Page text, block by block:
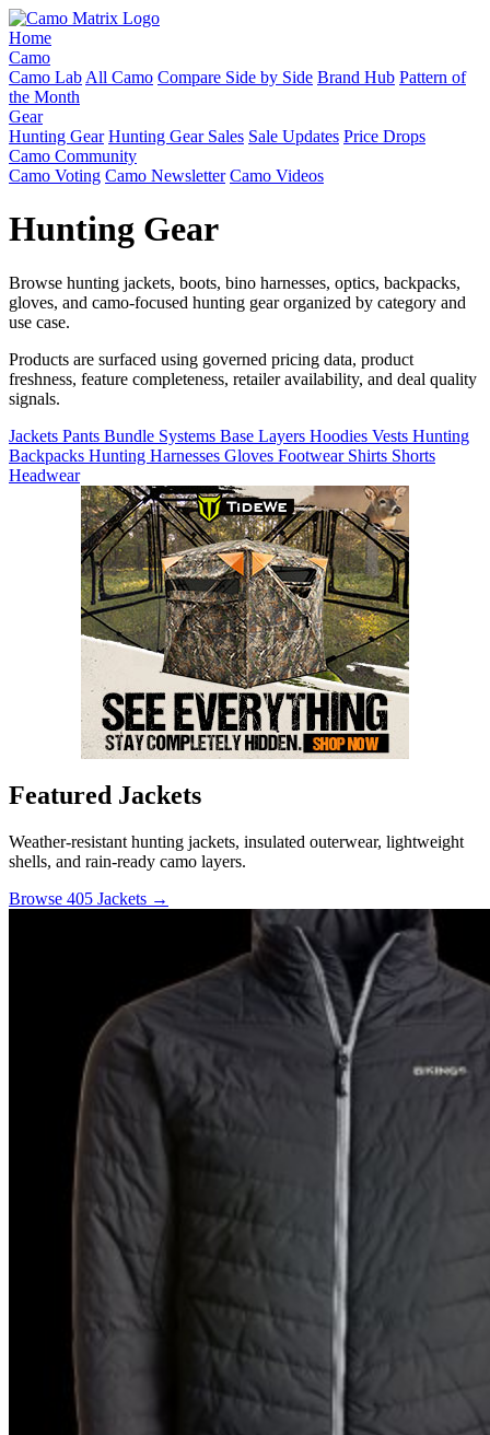
Home
Camo
Camo Lab All Camo Compare Side by Side Brand Hub Pattern of
the Month
Gear
Hunting Gear Hunting Gear Sales Sale Updates Price Drops
Camo Community
Camo Voting Camo Newsletter Camo Videos
Hunting Gear
Browse hunting jackets, boots, bino harnesses, optics, backpacks,
gloves, and camo-focused hunting gear organized by category and
use case.
Products are surfaced using governed pricing data, product
freshness, feature completeness, retailer availability, and deal quality
signals.
Jackets Pants Bundle Systems Base Layers Hoodies Vests Hunting
Backpacks Hunting Harnesses Gloves Footwear Shirts Shorts
Headwear
Featured Jackets
Weather-resistant hunting jackets, insulated outerwear, lightweight
shells, and rain-ready camo layers.
Browse 405 Jackets →